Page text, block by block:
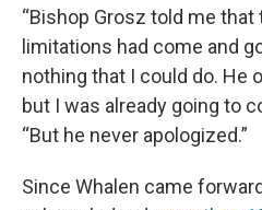
“Bishop Grosz told me
limitations had come and
nothing that I could do. He
but I was already going to
“But he never apologized.”
Since Whalen came